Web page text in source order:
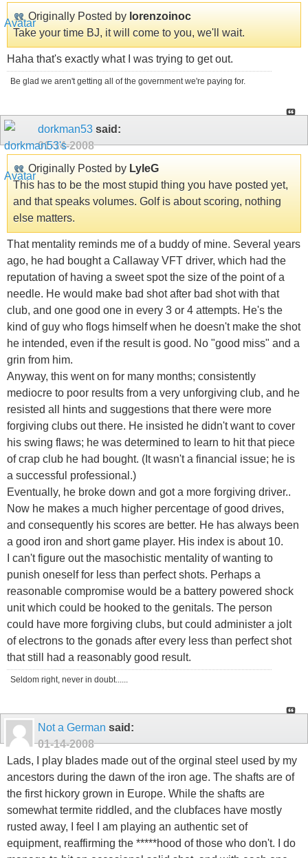
Originally Posted by lorenzoinoc
Take your time BJ, it will come to you, we'll wait.
Haha that's exactly what I was trying to get out.
Be glad we aren't getting all of the government we're paying for.
dorkman53 said:
01-14-2008
Originally Posted by LyleG
This has to be the most stupid thing you have posted yet,
and that speaks volumes. Golf is about scoring, nothing
else matters.
That mentality reminds me of a buddy of mine. Several years
ago, he had bought a Callaway VFT driver, which had the
reputation of having a sweet spot the size of the point of a
needle. He would make bad shot after bad shot with that
club, and one good one in every 3 or 4 attempts. He's the
kind of guy who flogs himself when he doesn't make the shot
he intended, even if the result is good. No "good miss" and a
grin from him.
Anyway, this went on for many months; consistently
mediocre to poor results from a very unforgiving club, and he
resisted all hints and suggestions that there were more
forgiving clubs out there. He insisted he didn't want to cover
his swing flaws; he was determined to learn to hit that piece
of crap club he had bought. (It wasn't a financial issue; he is
a successful professional.)
Eventually, he broke down and got a more forgiving driver..
Now he makes a much higher percentage of good drives,
and consequently his scores are better. He has always been
a good iron and short game player. His index is about 10.
I can't figure out the masochistic mentality of wanting to
punish oneself for less than perfect shots. Perhaps a
reasonable compromise would be a battery powered shock
unit which could be hooked to the genitals. The person
could have more forgiving clubs, but could administer a jolt
of electrons to the gonads after every less than perfect shot
that still had a reasonably good result.
Seldom right, never in doubt......
Not a German said:
01-14-2008
Lads, I play blades made out of the orginal steel used by my
ancestors during the dawn of the iron age. The shafts are of
the first hickory grown in Europe. While the shafts are
somewhat termite riddled, and the clubfaces have mostly
rusted away, I feel I am playing an authentic set of
equipment, reaffirming the *****hood of those who don't. I do